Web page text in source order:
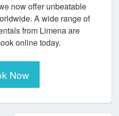
now offer unbeatable
A wide range of
from Limena are
online today.
Now